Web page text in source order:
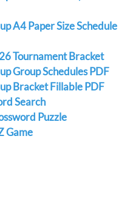
A4 Paper Size Schedule
Tournament Bracket
Group Schedules PDF
Bracket Fillable PDF
Search
Puzzle
Game